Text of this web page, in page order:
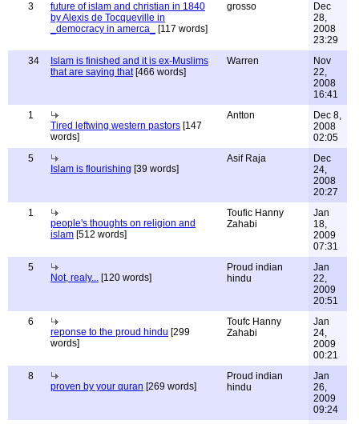
3
future of islam and christian in 1840
by Alexis de Tocqueville in
_democracy in amerca_
[117 words]
grosso
Dec
28,
2008
23:29
34
Islam is finished and it is ex-Muslims
that are saying that[466 words]
Warren
Nov
22,
2008
16:41
1
Tired leftwing western pastors [147
words]
Antton
Dec 8,
2008
02:05
5
Islam is flourishing [39 words]
Asif Raja
Dec
24,
2008
20:27
1
people's thoughts on religion and
islam [512 words]
Toufic Hanny
Zahabi
Jan
18,
2009
07:31
5
Not, realy... [120 words]
Proud indian
hindu
Jan
22,
2009
20:51
6
reponse to the proud hindu [299
words]
Toufc Hanny
Zahabi
Jan
24,
2009
00:21
8
proven by your quran [269 words]
Proud indian
hindu
Jan
26,
2009
09:24